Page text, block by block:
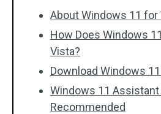
About Windows 11 for
How Does Windows
Vista?
Download Windows
Windows 11
Recommended